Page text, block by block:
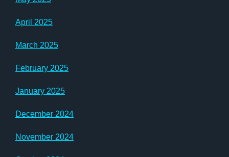
April 2025
March 2025
February 2025
January 2025
December 2024
November 2024